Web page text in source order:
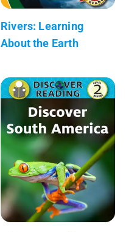
Rivers: Learning
About the Earth